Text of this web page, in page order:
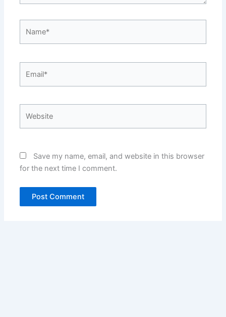
Save my name, email, and website in this browser
for the next time I comment.